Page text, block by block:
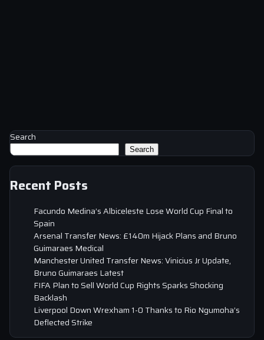
Search
Search
Recent Posts
Facundo Medina’s Albiceleste Lose World Cup Final to
Spain
Arsenal Transfer News: £140m Hijack Plans and Bruno
Guimaraes Medical
Manchester United Transfer News: Vinicius Jr Update,
Bruno Guimaraes Latest
FIFA Plan to Sell World Cup Rights Sparks Shocking
Backlash
Liverpool Down Wrexham 1-0 Thanks to Rio Ngumoha’s
Deflected Strike